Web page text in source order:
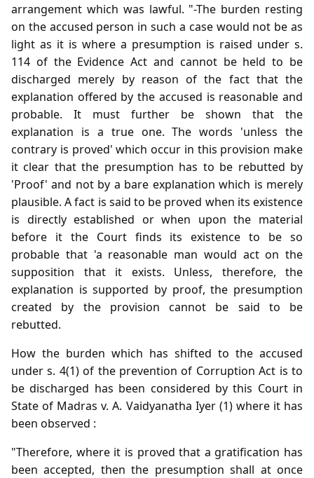
arrangement which was lawful. "-The burden resting
on the accused person in such a case would not be as
light as it is where a presumption is raised under s.
114 of the Evidence Act and cannot be held to be
discharged merely by reason of the fact that the
explanation offered by the accused is reasonable and
probable. It must further be shown that the
explanation is a true one. The words 'unless the
contrary is proved' which occur in this provision make
it clear that the presumption has to be rebutted by
'Proof' and not by a bare explanation which is merely
plausible. A fact is said to be proved when its existence
is directly established or when upon the material
before it the Court finds its existence to be so
probable that 'a reasonable man would act on the
supposition that it exists. Unless, therefore, the
explanation is supported by proof, the presumption
created by the provision cannot be said to be
rebutted.
How the burden which has shifted to the accused
under s. 4(1) of the prevention of Corruption Act is to
be discharged has been considered by this Court in
State of Madras v. A. Vaidyanatha Iyer (1) where it has
been observed :
"Therefore, where it is proved that a gratification has
been accepted, then the presumption shall at once